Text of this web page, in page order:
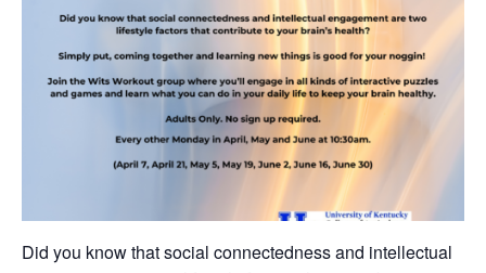
Did you know that social connectedness and intellectual